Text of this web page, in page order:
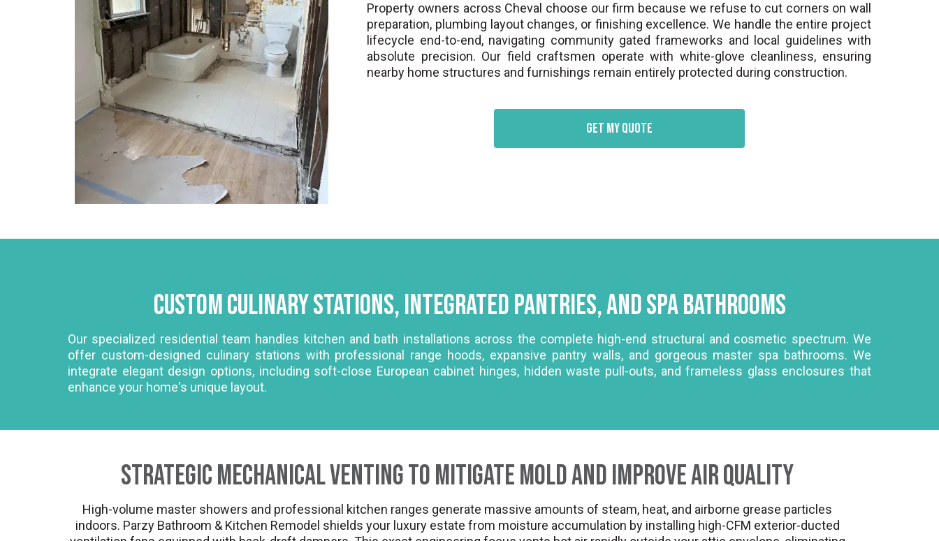
Property owners across Cheval choose our firm because we refuse to cut corners on wall
preparation, plumbing layout changes, or finishing excellence. We handle the entire project
lifecycle end-to-end, navigating community gated frameworks and local guidelines with
absolute precision. Our field craftsmen operate with white-glove cleanliness, ensuring
nearby home structures and furnishings remain entirely protected during construction.
Get my quote
Custom Culinary Stations, Integrated Pantries, and Spa Bathrooms
Our specialized residential team handles kitchen and bath installations across the complete high-end structural and cosmetic spectrum. We
offer custom-designed culinary stations with professional range hoods, expansive pantry walls, and gorgeous master spa bathrooms. We
integrate elegant design options, including soft-close European cabinet hinges, hidden waste pull-outs, and frameless glass enclosures that
enhance your home's unique layout.
Strategic Mechanical Venting to Mitigate Mold and Improve Air Quality
High-volume master showers and professional kitchen ranges generate massive amounts of steam, heat, and airborne grease particles
indoors. Parzy Bathroom & Kitchen Remodel shields your luxury estate from moisture accumulation by installing high-CFM exterior-ducted